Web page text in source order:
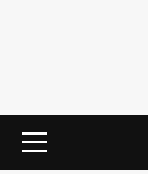
Primary